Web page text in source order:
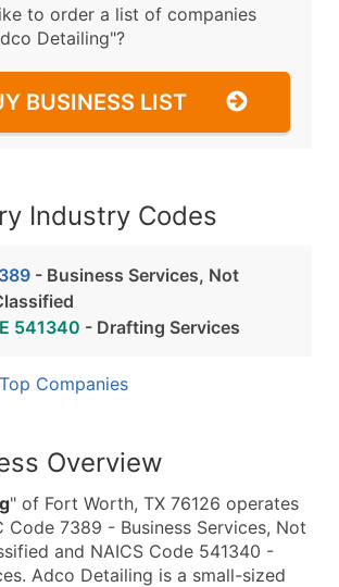
to order a list of companies
Detailing"?
BUSINESS LIST
Industry Codes
- Business Services, Not
541340 - Drafting Services
Companies
Overview
" of Fort Worth, TX 76126 operates
Code 7389 - Business Services, Not
and NAICS Code 541340 -
Adco Detailing is a small-sized